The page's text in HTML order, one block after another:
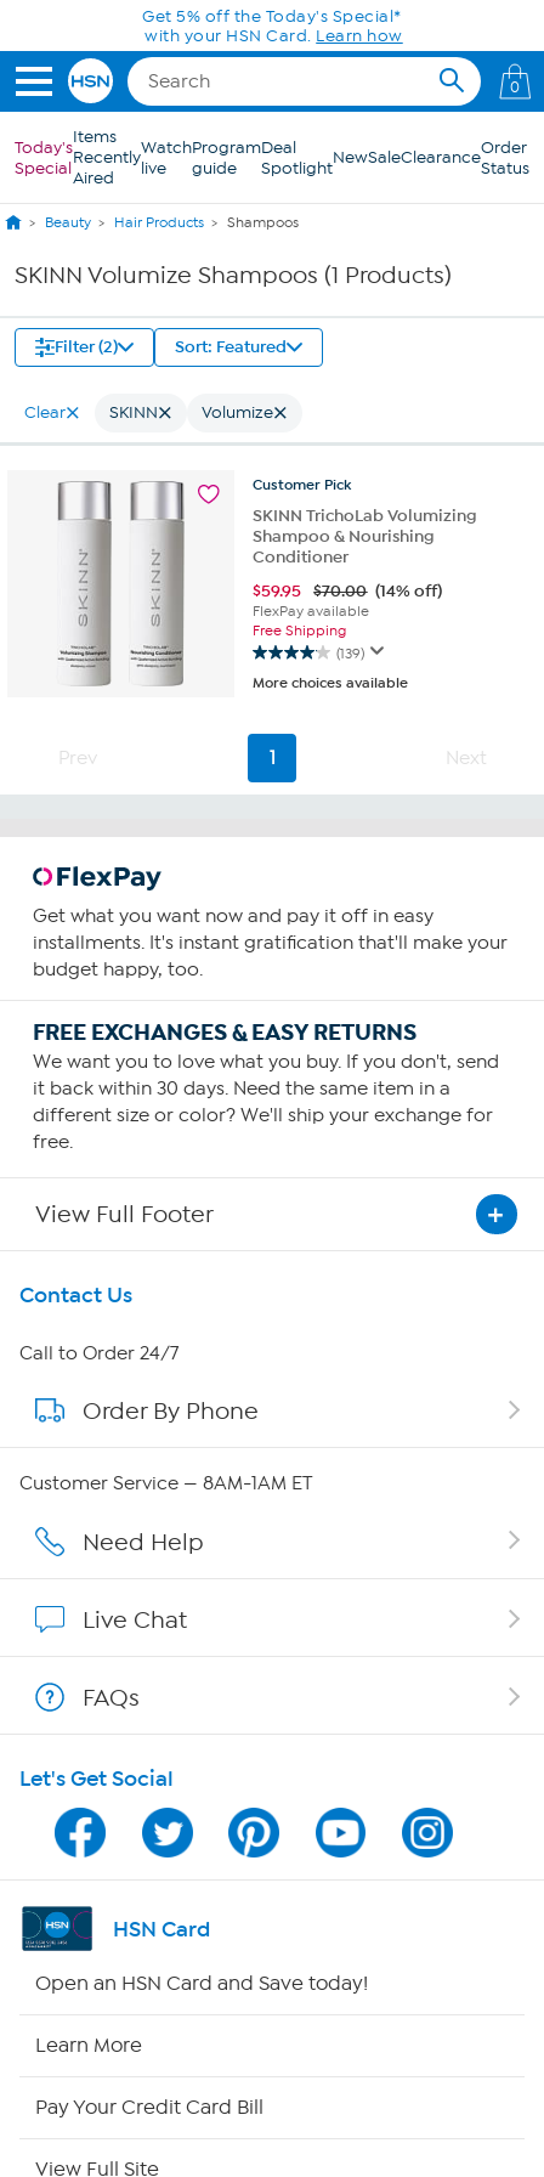
Skip to Main ContentGet 5% off the Today's Special*
with your HSN Card. Learn how
0
Today's
Special
Items
Recently
Aired
Watch
live
Program
guide
Deal
SpotlightNewSaleClearanceOrder
Status
Beauty Hair Products Shampoos
SKINN Volumize Shampoos (1 Products)
Filter (2) Sort: Featured
Clear SKINN Volumize
Customer Pick
SKINN TrichoLab Volumizing
Shampoo & Nourishing
Conditioner
$59.95 $70.00 (14% off)
FlexPay available
Free Shipping
(139)
4.1
out
5
stars.
139
More choices available
Prev 1 Next
Get what you want now and pay it off in easy
installments. It's instant gratification that'll make your
budget happy, too.
FREE EXCHANGES & EASY RETURNS
We want you to love what you buy. If you don't, send
it back within 30 days. Need the same item in a
different size or color? We'll ship your exchange for
free.
View Full Footer
Get To Know Us
About HSN
About QVC Group
Careers
Affiliate Program
Program Guide
Channel Finder
Shop By Remote
Site Index
Contact Us
Call to Order 24/7
Order By Phone
Customer Service — 8AM-1AM ET
Need Help
Live Chat
FAQs
Let's Get Social
HSN Card
Open an HSN Card and Save today!
Learn More
Pay Your Credit Card Bill
View Full Site